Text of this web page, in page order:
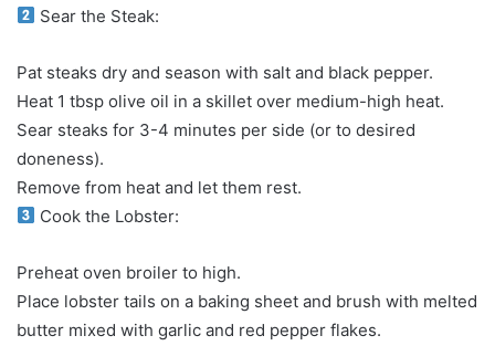
Sear the Steak:
Pat steaks dry and season with salt and black pepper.
Heat 1 tbsp olive oil in a skillet over medium-high heat.
Sear steaks for 3-4 minutes per side (or to desired
doneness).
Remove from heat and let them rest.
Cook the Lobster:
Preheat oven broiler to high.
Place lobster tails on a baking sheet and brush with melted
butter mixed with garlic and red pepper flakes.